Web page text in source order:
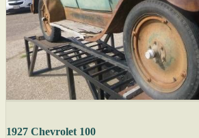
1927 Chevrolet 100